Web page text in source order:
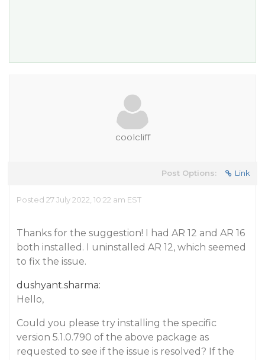
coolcliff
Post Options: Link
Posted 27 July 2022, 10:22 am EST
Thanks for the suggestion! I had AR 12 and AR 16
both installed. I uninstalled AR 12, which seemed
to fix the issue.
dushyant.sharma:
Hello,
Could you please try installing the specific
version 5.1.0.790 of the above package as
requested to see if the issue is resolved? If the